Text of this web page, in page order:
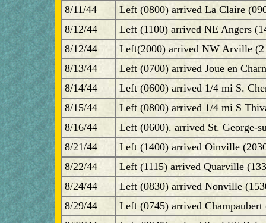
8/11/44
Left (0800) arrived La Claire
8/12/44
Left (1100) arrived NE Angers
8/12/44
Left(2000) arrived NW Arville
8/13/44
Left (0700) arrived Joue en
8/14/44
Left (0600) arrived 1/4 mi S.
8/15/44
Left (0800) arrived 1/4 mi S
8/16/44
Left (0600). arrived St. George-
8/21/44
Left (1400) arrived Oinville
8/22/44
Left (1115) arrived Quarville
8/24/44
Left (0830) arrived Nonville
8/29/44
Left (0745) arrived Champaubert